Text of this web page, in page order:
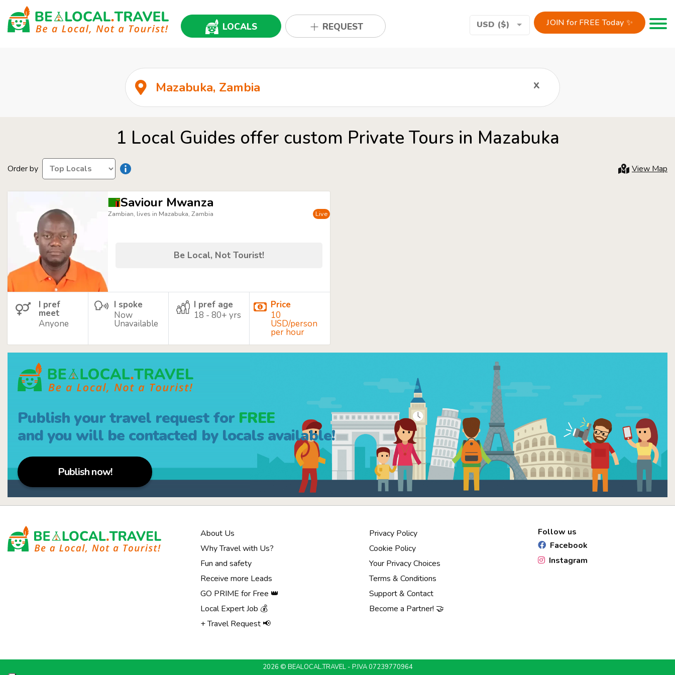
LOCALS REQUEST USD ($) JOIN for FREE Today ✨
x
1 Local Guides offer custom Private Tours in Mazabuka
Order by View Map
Saviour Mwanza
Zambian, lives in Mazabuka, Zambia Live
Be Local, Not Tourist!
I pref
meet
Anyone
I spoke
Now
Unavailable
I pref age
18 - 80+ yrs
Price
10
USD/person
per hour
Publish your travel request for FREE
and you will be contacted by locals available!
Publish now!
About Us
Why Travel with Us?
Fun and safety
Receive more Leads
GO PRIME for Free 👑
Local Expert Job 💰
+ Travel Request 📢
Privacy Policy
Cookie Policy
Your Privacy Choices
Terms & Conditions
Support & Contact
Become a Partner! 🤝
Follow us
Facebook
Instagram
2026 © BEALOCAL.TRAVEL - P.IVA 07239770964